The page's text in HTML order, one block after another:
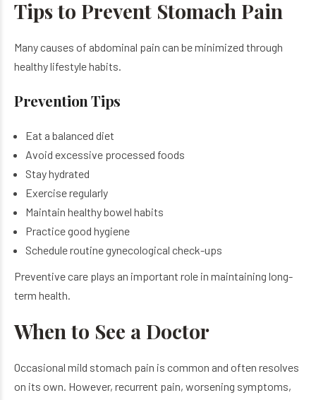
Tips to Prevent Stomach Pain
Many causes of abdominal pain can be minimized through
healthy lifestyle habits.
Prevention Tips
Eat a balanced diet
Avoid excessive processed foods
Stay hydrated
Exercise regularly
Maintain healthy bowel habits
Practice good hygiene
Schedule routine gynecological check-ups
Preventive care plays an important role in maintaining long-
term health.
When to See a Doctor
Occasional mild stomach pain is common and often resolves
on its own. However, recurrent pain, worsening symptoms,